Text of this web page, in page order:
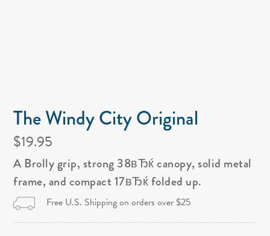
The Windy City Original
$19.95
A Brolly grip, strong 38вЂќ canopy, solid metal
frame, and compact 17вЂќ folded up.
Free U.S. Shipping on orders over $25